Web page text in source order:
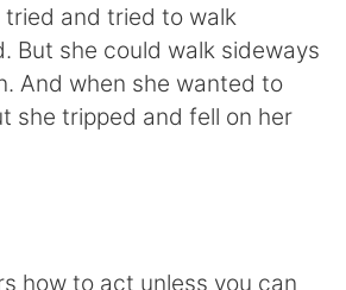
ไทย
Italiano
tried and tried to walk
But she could walk sideways
And when she wanted to
she tripped and fell on her
how to act unless you can